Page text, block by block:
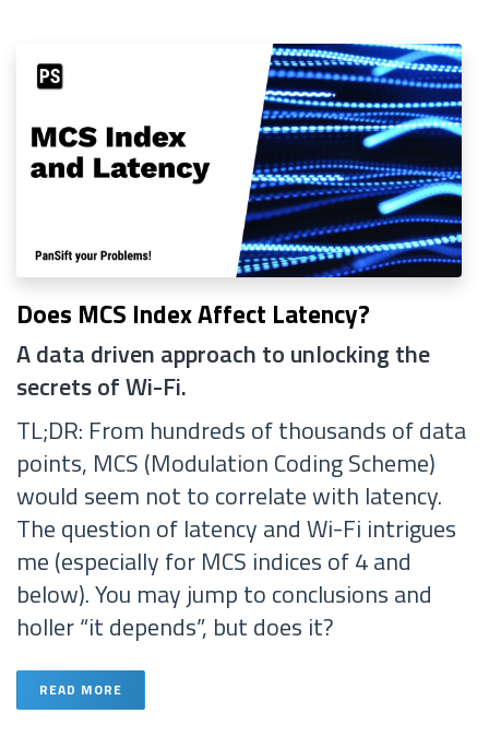
Does MCS Index Affect Latency?
A data driven approach to unlocking the
secrets of Wi-Fi.
TL;DR: From hundreds of thousands of data
points, MCS (Modulation Coding Scheme)
would seem not to correlate with latency.
The question of latency and Wi-Fi intrigues
me (especially for MCS indices of 4 and
below). You may jump to conclusions and
holler “it depends”, but does it?
READ MORE